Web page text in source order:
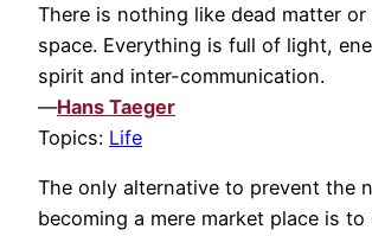
There is nothing like dead matter or
space. Everything is full of light,
spirit and inter-communication.
—Hans Taeger
Topics: Life
The only alternative to prevent the
becoming a mere market place is to